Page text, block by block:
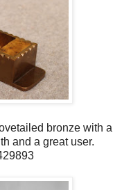
bronze with a
and a great user.